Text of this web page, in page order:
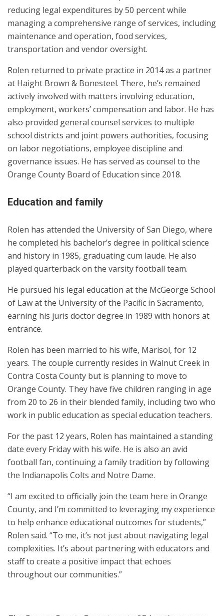
reducing legal expenditures by 50 percent while
managing a comprehensive range of services, including
maintenance and operation, food services,
transportation and vendor oversight.
Rolen returned to private practice in 2014 as a partner
at Haight Brown & Bonesteel. There, he’s remained
actively involved with matters involving education,
employment, workers’ compensation and labor. He has
also provided general counsel services to multiple
school districts and joint powers authorities, focusing
on labor negotiations, employee discipline and
governance issues. He has served as counsel to the
Orange County Board of Education since 2018.
Education and family
Rolen has attended the University of San Diego, where
he completed his bachelor’s degree in political science
and history in 1985, graduating cum laude. He also
played quarterback on the varsity football team.
He pursued his legal education at the McGeorge School
of Law at the University of the Pacific in Sacramento,
earning his juris doctor degree in 1989 with honors at
entrance.
Rolen has been married to his wife, Marisol, for 12
years. The couple currently resides in Walnut Creek in
Contra Costa County but is planning to move to
Orange County. They have five children ranging in age
from 20 to 26 in their blended family, including two who
work in public education as special education teachers.
For the past 12 years, Rolen has maintained a standing
date every Friday with his wife. He is also an avid
football fan, continuing a family tradition by following
the Indianapolis Colts and Notre Dame.
“I am excited to officially join the team here in Orange
County, and I’m committed to leveraging my experience
to help enhance educational outcomes for students,”
Rolen said. “To me, it’s not just about navigating legal
complexities. It’s about partnering with educators and
staff to create a positive impact that echoes
throughout our communities.”